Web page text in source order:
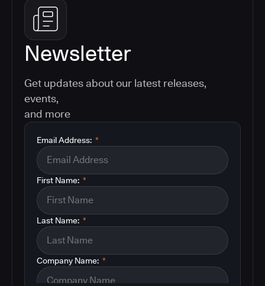
Newsletter
Get updates about our latest releases,
events,
and more
*
Email Address:
*
First Name:
*
Last Name:
*
Company Name: